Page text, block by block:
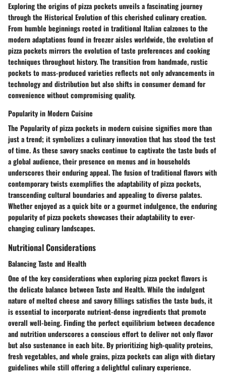
Exploring the origins of pizza pockets unveils a fascinating journey
through the Historical Evolution of this cherished culinary creation.
From humble beginnings rooted in traditional Italian calzones to the
modern adaptations found in freezer aisles worldwide, the evolution of
pizza pockets mirrors the evolution of taste preferences and cooking
techniques throughout history. The transition from handmade, rustic
pockets to mass-produced varieties reflects not only advancements in
technology and distribution but also shifts in consumer demand for
convenience without compromising quality.
Popularity in Modern Cuisine
The Popularity of pizza pockets in modern cuisine signifies more than
just a trend; it symbolizes a culinary innovation that has stood the test
of time. As these savory snacks continue to captivate the taste buds of
a global audience, their presence on menus and in households
underscores their enduring appeal. The fusion of traditional flavors with
contemporary twists exemplifies the adaptability of pizza pockets,
transcending cultural boundaries and appealing to diverse palates.
Whether enjoyed as a quick bite or a gourmet indulgence, the enduring
popularity of pizza pockets showcases their adaptability to ever-
changing culinary landscapes.
Nutritional Considerations
Balancing Taste and Health
One of the key considerations when exploring pizza pocket flavors is
the delicate balance between Taste and Health. While the indulgent
nature of melted cheese and savory fillings satisfies the taste buds, it
is essential to incorporate nutrient-dense ingredients that promote
overall well-being. Finding the perfect equilibrium between decadence
and nutrition underscores a conscious effort to deliver not only flavor
but also sustenance in each bite. By prioritizing high-quality proteins,
fresh vegetables, and whole grains, pizza pockets can align with dietary
guidelines while still offering a delightful culinary experience.